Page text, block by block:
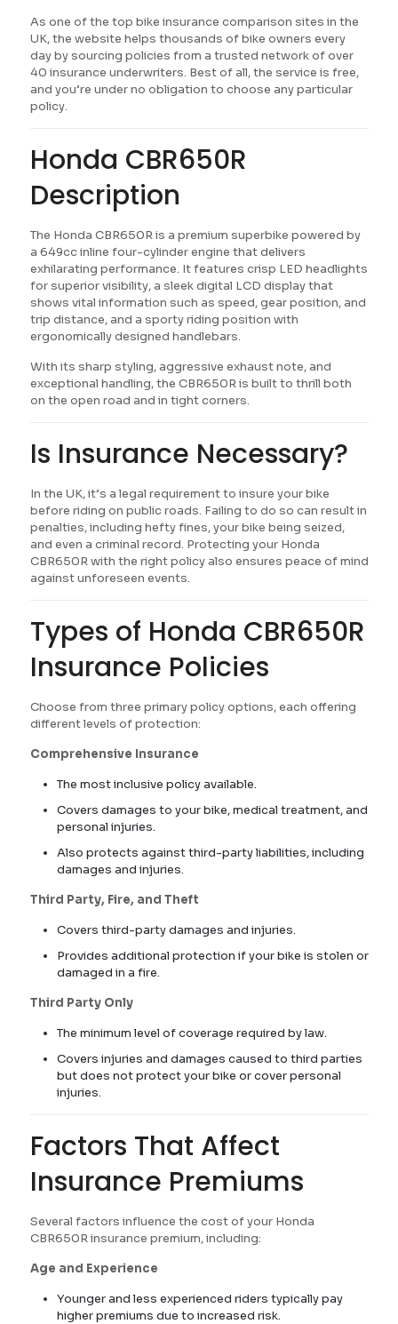
As one of the top bike insurance comparison sites in the
UK, the website helps thousands of bike owners every
day by sourcing policies from a trusted network of over
40 insurance underwriters. Best of all, the service is free,
and you’re under no obligation to choose any particular
policy.
Honda CBR650R
Description
The Honda CBR650R is a premium superbike powered by
a 649cc inline four-cylinder engine that delivers
exhilarating performance. It features crisp LED headlights
for superior visibility, a sleek digital LCD display that
shows vital information such as speed, gear position, and
trip distance, and a sporty riding position with
ergonomically designed handlebars.
With its sharp styling, aggressive exhaust note, and
exceptional handling, the CBR650R is built to thrill both
on the open road and in tight corners.
Is Insurance Necessary?
In the UK, it’s a legal requirement to insure your bike
before riding on public roads. Failing to do so can result in
penalties, including hefty fines, your bike being seized,
and even a criminal record. Protecting your Honda
CBR650R with the right policy also ensures peace of mind
against unforeseen events.
Types of Honda CBR650R
Insurance Policies
Choose from three primary policy options, each offering
different levels of protection:
Comprehensive Insurance
The most inclusive policy available.
Covers damages to your bike, medical treatment, and
personal injuries.
Also protects against third-party liabilities, including
damages and injuries.
Third Party, Fire, and Theft
Covers third-party damages and injuries.
Provides additional protection if your bike is stolen or
damaged in a fire.
Third Party Only
The minimum level of coverage required by law.
Covers injuries and damages caused to third parties
but does not protect your bike or cover personal
injuries.
Factors That Affect
Insurance Premiums
Several factors influence the cost of your Honda
CBR650R insurance premium, including:
Age and Experience
Younger and less experienced riders typically pay
higher premiums due to increased risk.